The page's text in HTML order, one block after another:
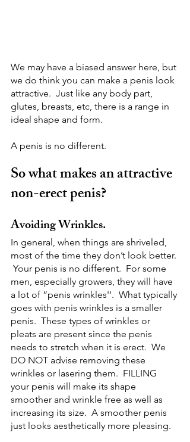
We may have a biased answer here, but
we do think you can make a penis look
attractive.  Just like any body part,
glutes, breasts, etc, there is a range in
ideal shape and form.
A penis is no different.
So what makes an attractive
non-erect penis?
Avoiding Wrinkles.
In general, when things are shriveled,
most of the time they don’t look better.
Your penis is no different.  For some
men, especially growers, they will have
a lot of “penis wrinkles''.  What typically
goes with penis wrinkles is a smaller
penis.  These types of wrinkles or
pleats are present since the penis
needs to stretch when it is erect.  We
DO NOT advise removing these
wrinkles or lasering them.  FILLING
your penis will make its shape
smoother and wrinkle free as well as
increasing its size.  A smoother penis
just looks aesthetically more pleasing.